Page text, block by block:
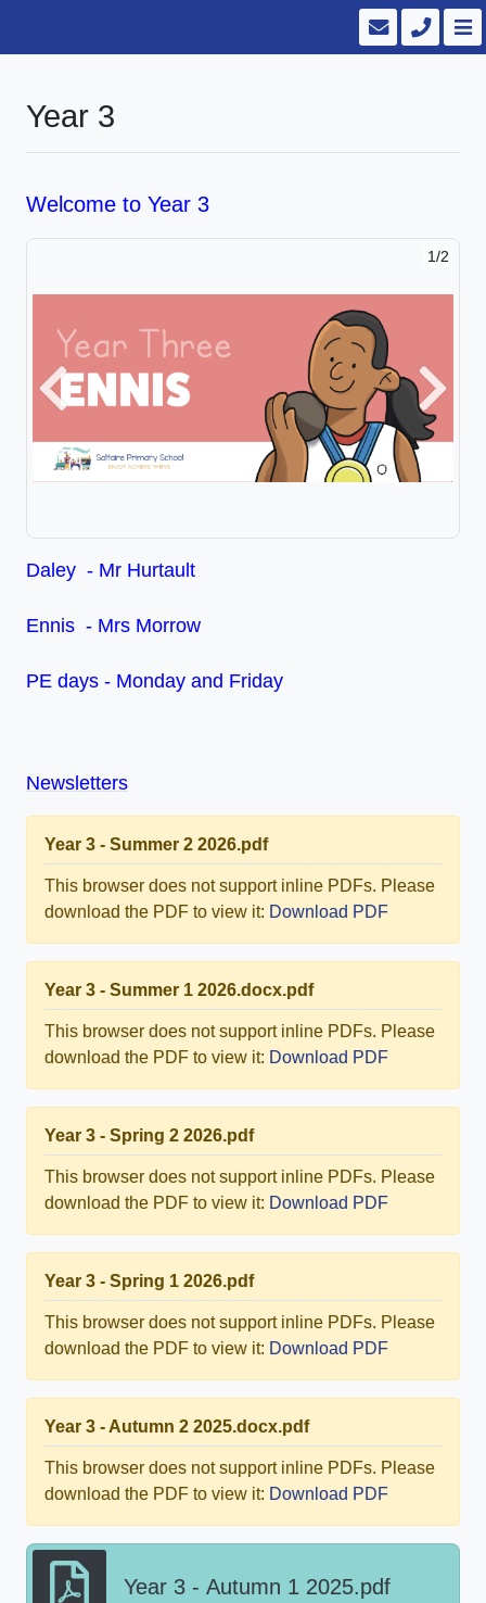
Year 3
Welcome to Year 3
1/2
2/2
Previous Next
Daley - Mr Hurtault
Ennis - Mrs Morrow
PE days - Monday and Friday
Newsletters
Year 3 - Summer 2 2026.pdf
This browser does not support inline PDFs. Please
download the PDF to view it: Download PDF
Year 3 - Summer 1 2026.docx.pdf
This browser does not support inline PDFs. Please
download the PDF to view it: Download PDF
Year 3 - Spring 2 2026.pdf
This browser does not support inline PDFs. Please
download the PDF to view it: Download PDF
Year 3 - Spring 1 2026.pdf
This browser does not support inline PDFs. Please
download the PDF to view it: Download PDF
Year 3 - Autumn 2 2025.docx.pdf
This browser does not support inline PDFs. Please
download the PDF to view it: Download PDF
Year 3 - Autumn 1 2025.pdf